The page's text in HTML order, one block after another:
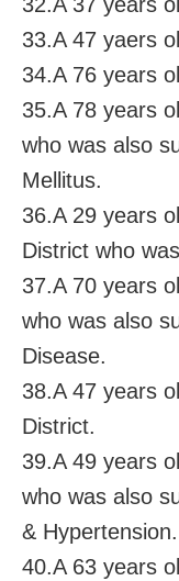
32.A 37 years
33.A 47 yaers
34.A 76 years
35.A 78 years
who was also
Mellitus.
36.A 29 years
District who
37.A 70 years
who was also
Disease.
38.A 47 years
District.
39.A 49 years
who was also
& Hypertension.
40.A 63 years